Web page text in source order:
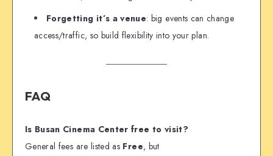
Forgetting it’s a venue: big events can change
access/traffic, so build flexibility into your plan.
FAQ
Is Busan Cinema Center free to visit?
General fees are listed as Free, but